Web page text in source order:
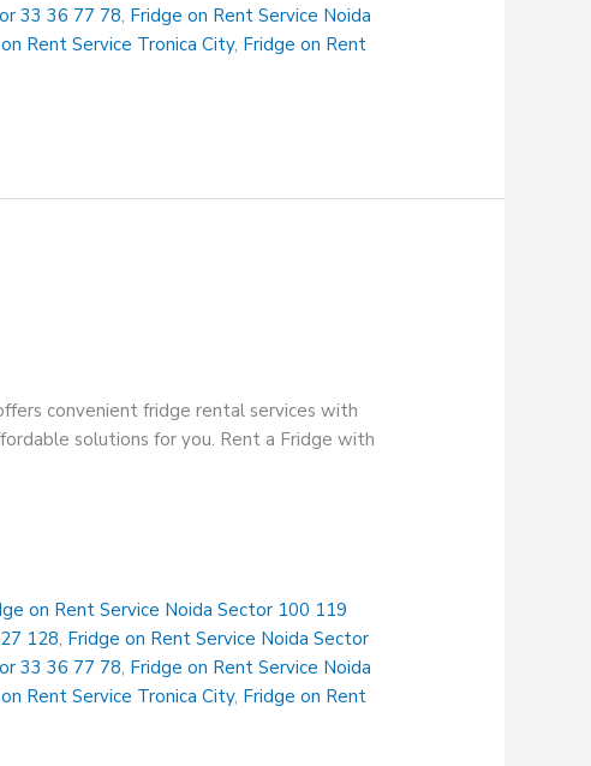
33 36 77 78, Fridge on Rent Service Noida
Rent Service Tronica City, Fridge on Rent
convenient fridge rental services with
solutions for you. Rent a Fridge with
on Rent Service Noida Sector 100 119
128, Fridge on Rent Service Noida Sector
33 36 77 78, Fridge on Rent Service Noida
Rent Service Tronica City, Fridge on Rent